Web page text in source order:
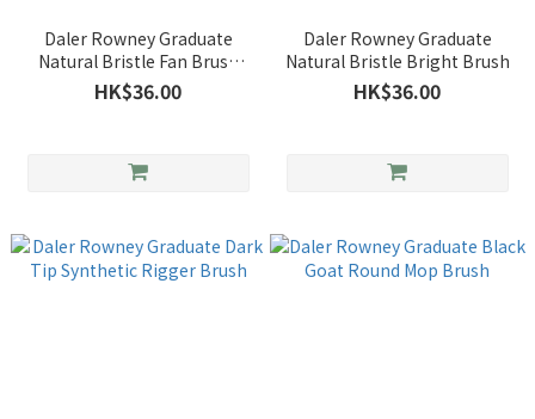
Daler Rowney Graduate
Natural Bristle Fan Brush
No.2
HK$36.00
Daler Rowney Graduate
Natural Bristle Bright Brush
HK$36.00